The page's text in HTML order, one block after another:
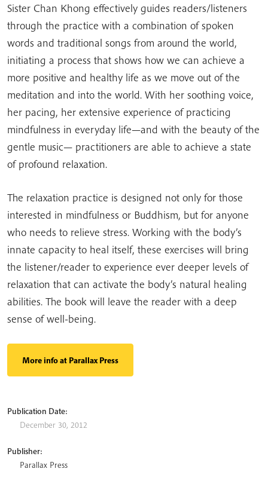
Sister Chan Khong effectively guides readers/listeners
through the practice with a combination of spoken
words and traditional songs from around the world,
initiating a process that shows how we can achieve a
more positive and healthy life as we move out of the
meditation and into the world. With her soothing voice,
her pacing, her extensive experience of practicing
mindfulness in everyday life—and with the beauty of the
gentle music— practitioners are able to achieve a state
of profound relaxation.
The relaxation practice is designed not only for those
interested in mindfulness or Buddhism, but for anyone
who needs to relieve stress. Working with the body’s
innate capacity to heal itself, these exercises will bring
the listener/reader to experience ever deeper levels of
relaxation that can activate the body’s natural healing
abilities. The book will leave the reader with a deep
sense of well-being.
More info at Parallax Press
Publication Date:
December 30, 2012
Publisher:
Parallax Press